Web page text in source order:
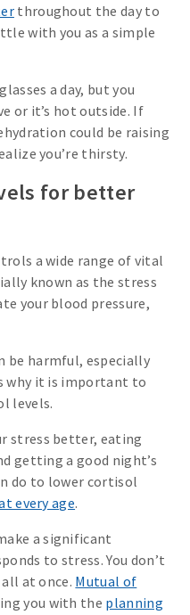
throughout the day to
with you as a simple
a day, but you
or it’s hot outside. If
could be raising
you’re thirsty.
for better
a wide range of vital
known as the stress
your blood pressure,
be harmful, especially
why it is important to
levels.
stress better, eating
getting a good night’s
do to lower cortisol
every age.
a significant
to stress. You don’t
at once. Mutual of
you with the planning